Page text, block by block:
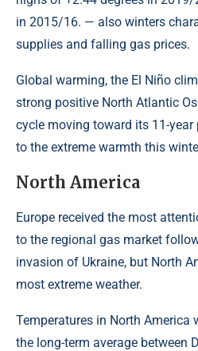
in 2015/16. — also winters
supplies and falling gas prices.
Global warming, the El Niño
strong positive North Atlantic
cycle moving toward its 11-
to the extreme warmth this
North America
Europe received the most
to the regional gas market
invasion of Ukraine, but North
most extreme weather.
Temperatures in North America
the long-term average between